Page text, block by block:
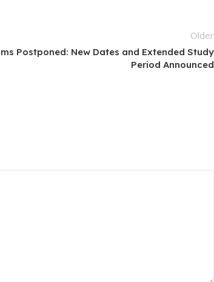
Older
Postponed: New Dates and Extended Study
Period Announced